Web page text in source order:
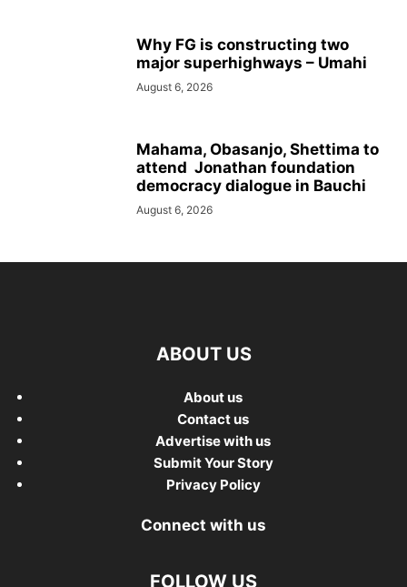
Why FG is constructing two
major superhighways – Umahi
August 6, 2026
Mahama, Obasanjo, Shettima to
attend Jonathan foundation
democracy dialogue in Bauchi
August 6, 2026
ABOUT US
About us
Contact us
Advertise with us
Submit Your Story
Privacy Policy
Connect with us
FOLLOW US